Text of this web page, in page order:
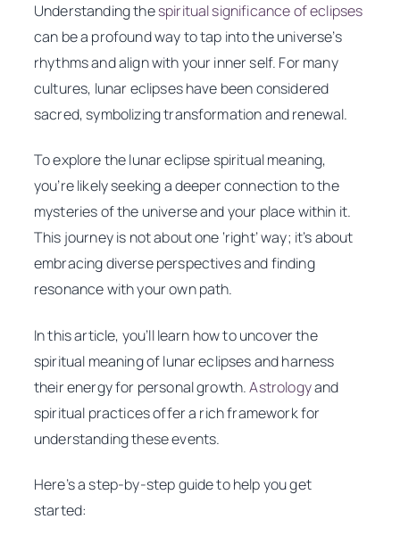
Understanding thespiritual significance of eclipses
can be a profound way to tap into the universe’s
rhythms and align with your inner self. For many
cultures, lunar eclipses have been considered
sacred, symbolizing transformation and renewal.
To explore the lunar eclipse spiritual meaning,
you’re likely seeking a deeper connection to the
mysteries of the universe and your place within it.
This journey is not about one ‘right’ way; it’s about
embracing diverse perspectives and finding
resonance with your own path.
In this article, you’ll learn how to uncover the
spiritual meaning of lunar eclipses and harness
their energy for personal growth.Astrologyand
spiritual practices offer a rich framework for
understanding these events.
Here’s a step-by-step guide to help you get
started: